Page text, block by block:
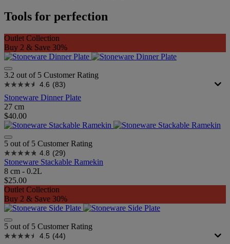
Tools for perfection
Outlet Collection
Buy 2 & Save 30%
3.2 out of 5 Customer Rating
4.6 (83)
Stoneware Dinner Plate
27 cm
$40.00
5 out of 5 Customer Rating
4.8 (29)
Stoneware Stackable Ramekin
8 cm - 0.2L
$25.00
Outlet Collection
Buy 2 & Save 30%
5 out of 5 Customer Rating
4.5 (44)